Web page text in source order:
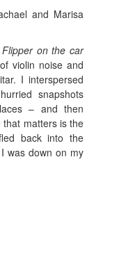
and Marisa
on the car
violin noise and
I interspersed
snapshots
– and then
matters is the
back into the
was down on my